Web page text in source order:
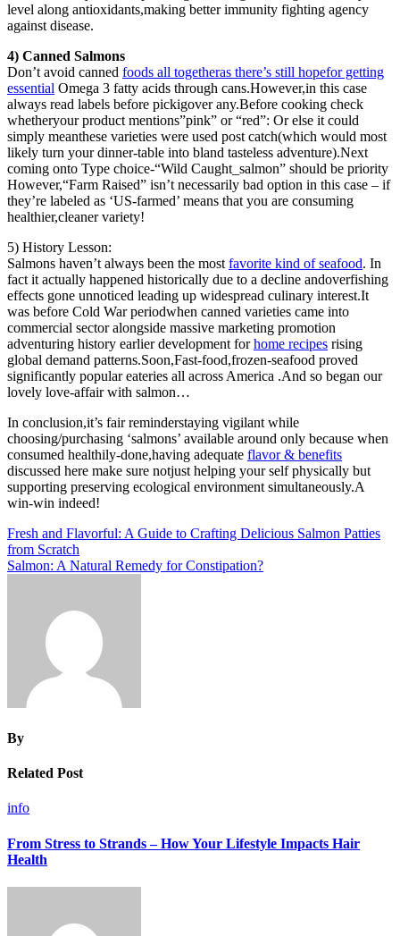
level along antioxidants,making better immunity fighting agency
against disease.
4) Canned Salmons
Don’t avoid canned foods all togetheras there’s still hopefor getting
essential Omega 3 fatty acids through cans.However,in this case
always read labels before pickigover any.Before cooking check
whetheryour product mentions”pink” or “red”: Or else it could
simply meanthese varieties were used post catch(which would most
likely turn your dinner-table into bland tasteless adventure).Next
coming onto Type choice-“Wild Caught_salmon” should be priority
However,“Farm Raised” isn’t necessarily bad option in this case – if
they’re labeled as ‘US-farmed’ means that you are consuming
healthier,cleaner variety!
5) History Lesson:
Salmons haven’t always been the most favorite kind of seafood. In
fact it actually happened historically due to a decline andoverfishing
effects gone unnoticed leading up widespread culinary interest.It
was before Cold War periodwhen canned varieties came into
commercial sector alongside massive marketing promotion
adventuring history earlier development forhome recipes rising
global demand patterns.Soon,Fast-food,frozen-seafood proved
significantly popular eateries all across America .And so began our
lovely love-affair with salmon…
In conclusion,it’s fair reminderstaying vigilant while
choosing/purchasing ‘salmons’ available around only because when
consumed healthily-done,having adequate flavor & benefits
discussed here make sure notjust helping your self physically but
supporting preserving ecological environment simultaneously.A
win-win indeed!
Post
navigation
Fresh and Flavorful: A Guide to Crafting Delicious Salmon Patties
from Scratch
Salmon: A Natural Remedy for Constipation?
By
Related Post
info
From Stress to Strands – How Your Lifestyle Impacts Hair
Health